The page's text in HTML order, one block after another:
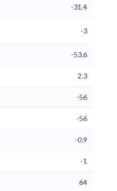
-31.4
-3
-53.6
2.3
-56
-56
-0.9
-1
64